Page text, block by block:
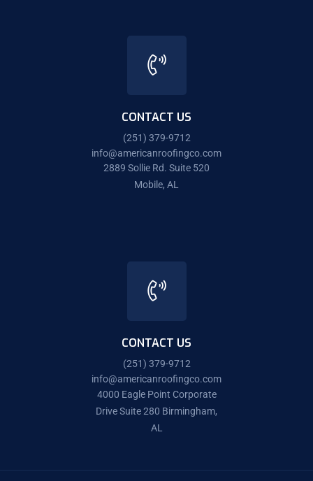
CONTACT US
(251) 379-9712
info@americanroofingco.com
2889 Sollie Rd. Suite 520
Mobile, AL
CONTACT US
(251) 379-9712
info@americanroofingco.com
4000 Eagle Point Corporate
Drive Suite 280 Birmingham,
AL